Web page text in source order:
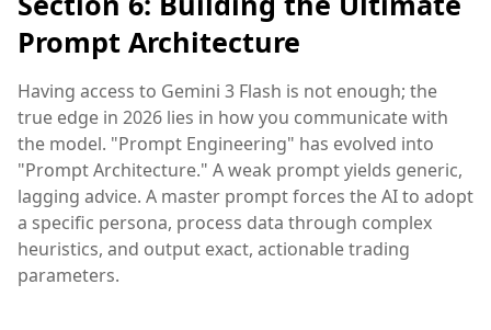
Prompt Architecture
Having access to Gemini 3 Flash is not enough; the
true edge in 2026 lies in how you communicate with
the model. "Prompt Engineering" has evolved into
"Prompt Architecture." A weak prompt yields generic,
lagging advice. A master prompt forces the AI to adopt
a specific persona, process data through complex
heuristics, and output exact, actionable trading
parameters.